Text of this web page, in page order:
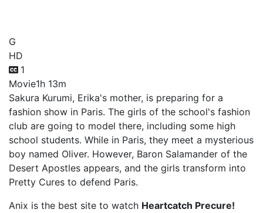
G
HD
1
Movie1h 13m
Sakura Kurumi, Erika's mother, is preparing for a
fashion show in Paris. The girls of the school's fashion
club are going to model there, including some high
school students. While in Paris, they meet a mysterious
boy named Oliver. However, Baron Salamander of the
Desert Apostles appears, and the girls transform into
Pretty Cures to defend Paris.
Anix is the best site to watch Heartcatch Precure!